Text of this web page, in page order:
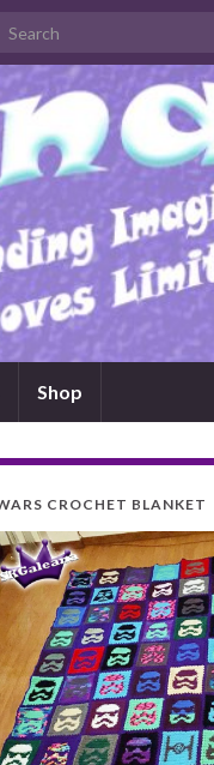
Search for:
Shop
CROCHET BLANKET